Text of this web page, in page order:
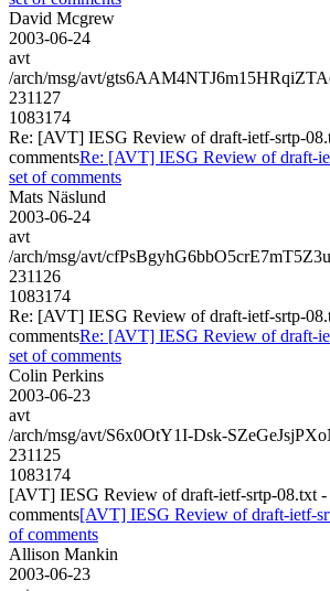
David Mcgrew
2003-06-24
avt
/arch/msg/avt/
231127
1083174
Re: [AVT] IESG Review of draft-ietf-srtp-
commentsRe: [AVT] IESG Review of draft-
set of comments
Mats Näslund
2003-06-24
avt
/arch/msg/avt/
231126
1083174
Re: [AVT] IESG Review of draft-ietf-srtp-
commentsRe: [AVT] IESG Review of draft-
set of comments
Colin Perkins
2003-06-23
avt
/arch/msg/avt/S6x0OtY1I-Dsk-
231125
1083174
[AVT] IESG Review of draft-ietf-srtp-08.txt -
comments[AVT] IESG Review of draft-ietf-
of comments
Allison Mankin
2003-06-23